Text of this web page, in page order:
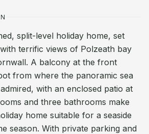
split-level holiday home, set
terrific views of Polzeath bay
A balcony at the front
from where the panoramic sea
with an enclosed patio at
and three bathrooms make
home suitable for a seaside
season. With private parking and